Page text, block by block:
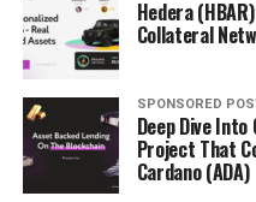
Hedera
Collateral
SPONSORED
Deep Dive
Project That
Cardano (ADA)